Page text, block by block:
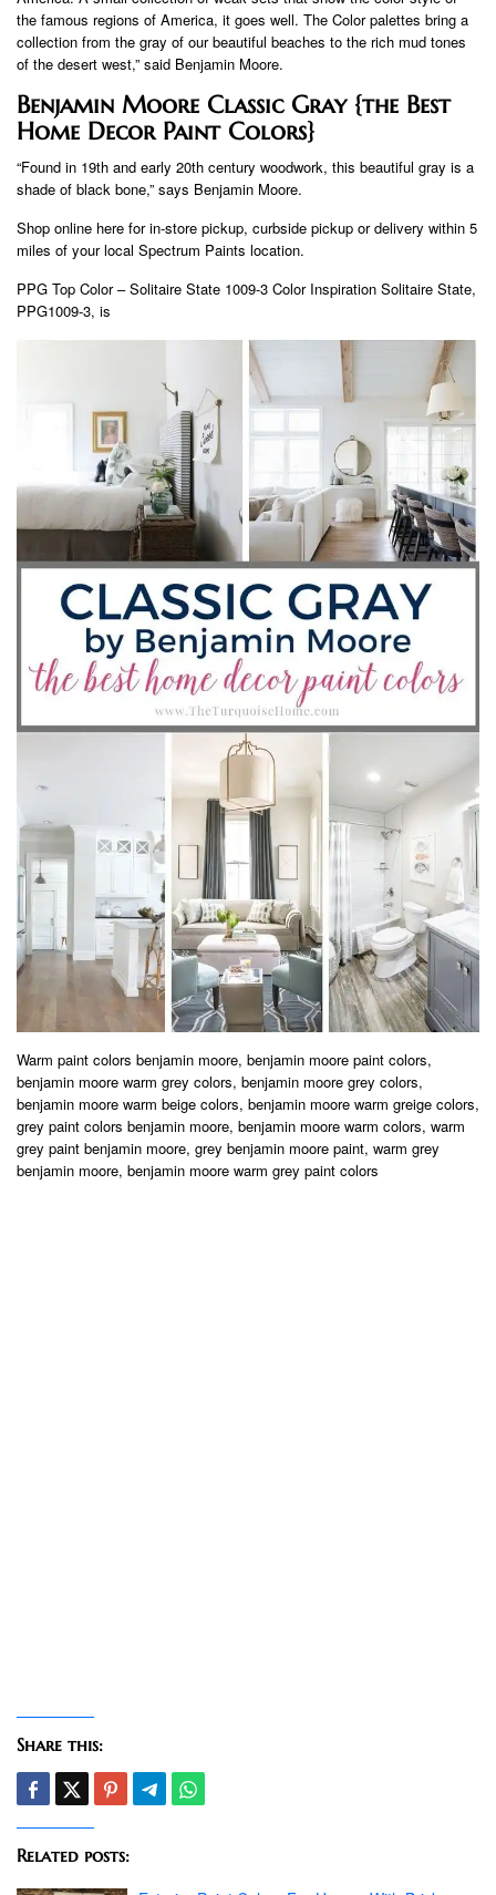
the famous regions of America, it goes well. The Color palettes bring a
collection from the gray of our beautiful beaches to the rich mud tones
of the desert west,” said Benjamin Moore.
Benjamin Moore Classic Gray {the Best
Home Decor Paint Colors}
“Found in 19th and early 20th century woodwork, this beautiful gray is a
shade of black bone,” says Benjamin Moore.
Shop online here for in-store pickup, curbside pickup or delivery within 5
miles of your local Spectrum Paints location.
PPG Top Color – Solitaire State 1009-3 Color Inspiration Solitaire State,
PPG1009-3, is
Warm paint colors benjamin moore, benjamin moore paint colors,
benjamin moore warm grey colors, benjamin moore grey colors,
benjamin moore warm beige colors, benjamin moore warm greige colors,
grey paint colors benjamin moore, benjamin moore warm colors, warm
grey paint benjamin moore, grey benjamin moore paint, warm grey
benjamin moore, benjamin moore warm grey paint colors
Share this:
Related posts: